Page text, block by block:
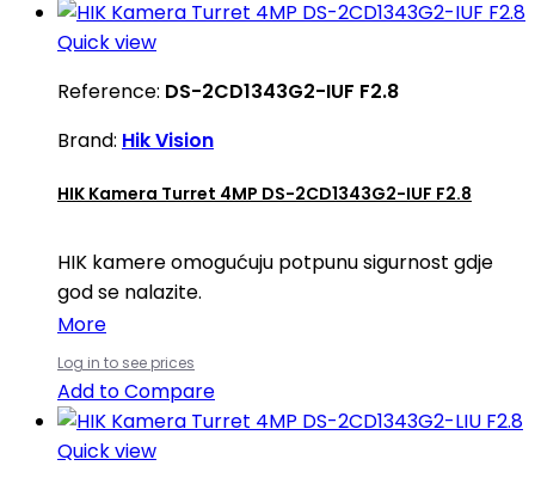
Quick view
Reference: DS-2CD1343G2-IUF F2.8
Brand: Hik Vision
HIK Kamera Turret 4MP DS-2CD1343G2-IUF F2.8
HIK kamere omogućuju potpunu sigurnost gdje
god se nalazite.
More
Log in to see prices
Add to Compare
Quick view